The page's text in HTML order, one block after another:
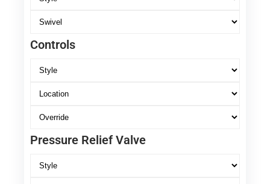
Controls
Pressure Relief Valve